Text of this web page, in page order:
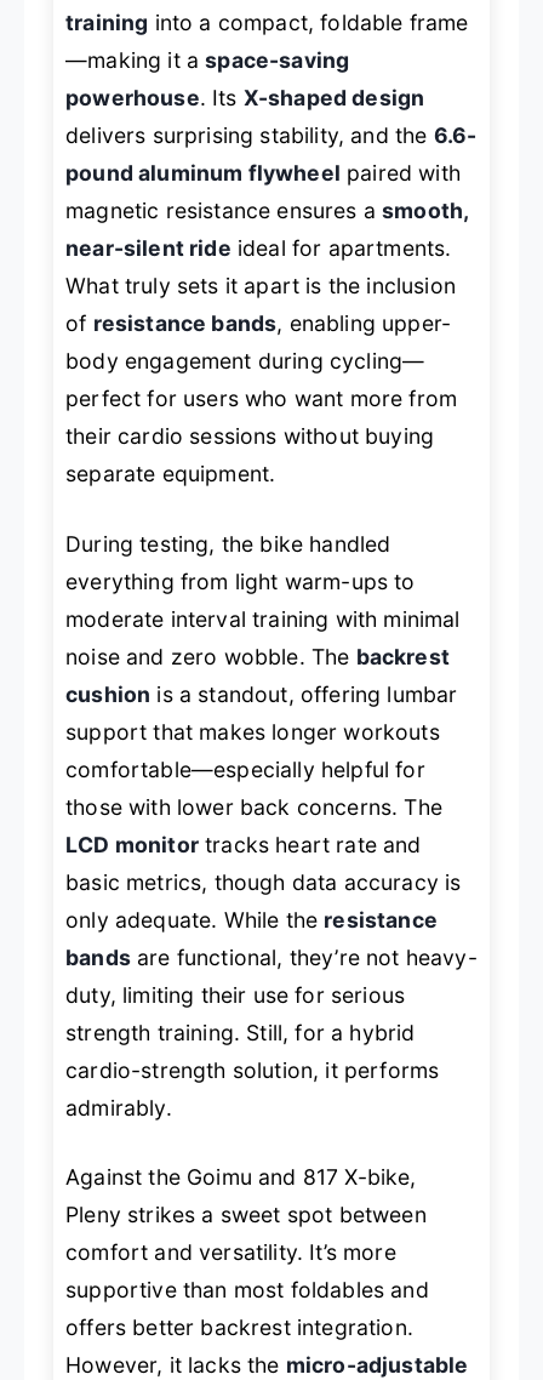
training into a compact, foldable frame
—making it aspace-saving
powerhouse. Its X-shaped design
delivers surprising stability, and the 6.6-
pound aluminum flywheel paired with
magnetic resistance ensures asmooth,
near-silent ride ideal for apartments.
What truly sets it apart is the inclusion
of resistance bands, enabling upper-
body engagement during cycling—
perfect for users who want more from
their cardio sessions without buying
separate equipment.
During testing, the bike handled
everything from light warm-ups to
moderate interval training with minimal
noise and zero wobble. The backrest
cushion is a standout, offering lumbar
support that makes longer workouts
comfortable—especially helpful for
those with lower back concerns. The
LCD monitortracks heart rate and
basic metrics, though data accuracy is
only adequate. While the resistance
bandsare functional, they’re not heavy-
duty, limiting their use for serious
strength training. Still, for a hybrid
cardio-strength solution, it performs
admirably.
Against the Goimu and 817 X-bike,
Pleny strikes a sweet spot between
comfort and versatility. It’s more
supportive than most foldables and
offers better backrest integration.
However, it lacks the micro-adjustable